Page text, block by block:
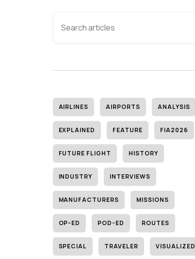
AIRLINES AIRPORTS ANALYSIS
EXPLAINED FEATURE FIA2026
FUTURE FLIGHT HISTORY
INDUSTRY INTERVIEWS
MANUFACTURERS MISSIONS
OP-ED POD-ED ROUTES
SPECIAL TRAVELER VISUALIZED